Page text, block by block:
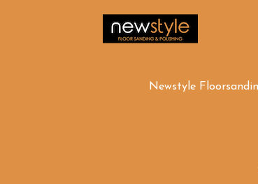
Newstyle